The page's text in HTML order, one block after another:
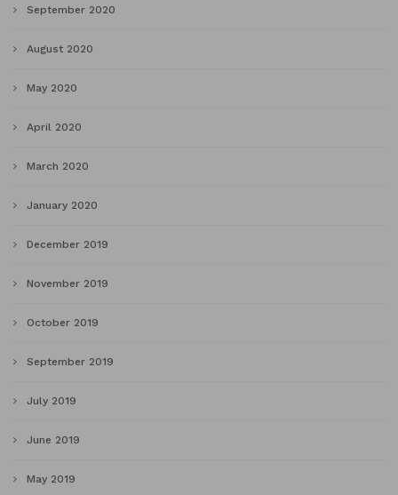
September 2020
August 2020
May 2020
April 2020
March 2020
January 2020
December 2019
November 2019
October 2019
September 2019
July 2019
June 2019
May 2019